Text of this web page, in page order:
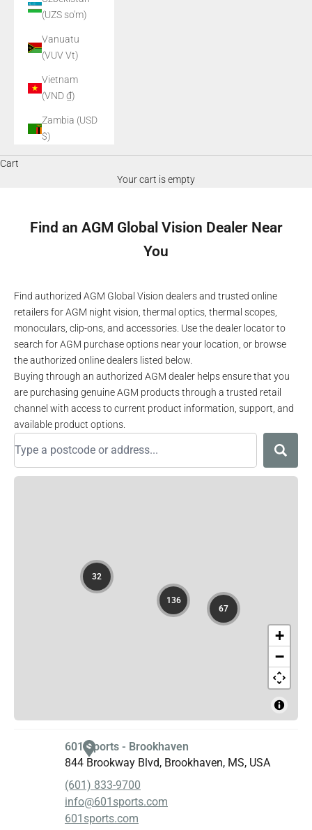
(UZS so'm)
Vanuatu
(VUV Vt)
Vietnam
(VND ₫)
Zambia (USD
$)
Cart
Your cart is empty
Find an AGM Global Vision Dealer Near
You
Find authorized AGM Global Vision dealers and trusted online
retailers for AGM night vision, thermal optics, thermal scopes,
monoculars, clip-ons, and accessories. Use the dealer locator to
search for AGM purchase options near your location, or browse
the authorized online dealers listed below.
Buying through an authorized AGM dealer helps ensure that you
are purchasing genuine AGM products through a trusted retail
channel with access to current product information, support, and
available product options.